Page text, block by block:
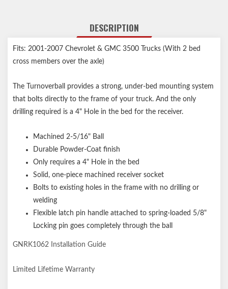
DESCRIPTION
Fits: 2001-2007 Chevrolet & GMC 3500 Trucks (With 2 bed
cross members over the axle)
The Turnoverball provides a strong, under-bed mounting system
that bolts directly to the frame of your truck. And the only
drilling required is a 4" Hole in the bed for the receiver.
Machined 2-5/16" Ball
Durable Powder-Coat finish
Only requires a 4" Hole in the bed
Solid, one-piece machined receiver socket
Bolts to existing holes in the frame with no drilling or
welding
Flexible latch pin handle attached to spring-loaded 5/8"
Locking pin goes completely through the ball
GNRK1062 Installation Guide
Limited Lifetime Warranty